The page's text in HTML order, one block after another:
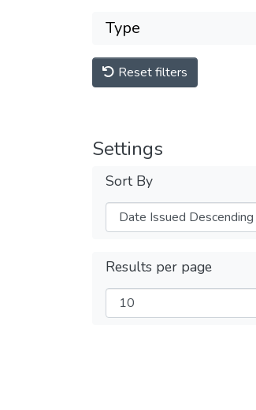
Type
Reset filters
Settings
Sort By
Results per page